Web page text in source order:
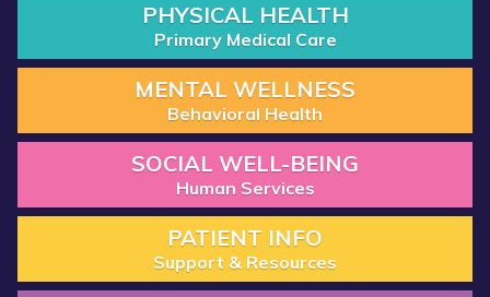
PHYSICAL HEALTH
Primary Medical Care
MENTAL WELLNESS
Behavioral Health
SOCIAL WELL-BEING
Human Services
PATIENT INFO
Support & Resources